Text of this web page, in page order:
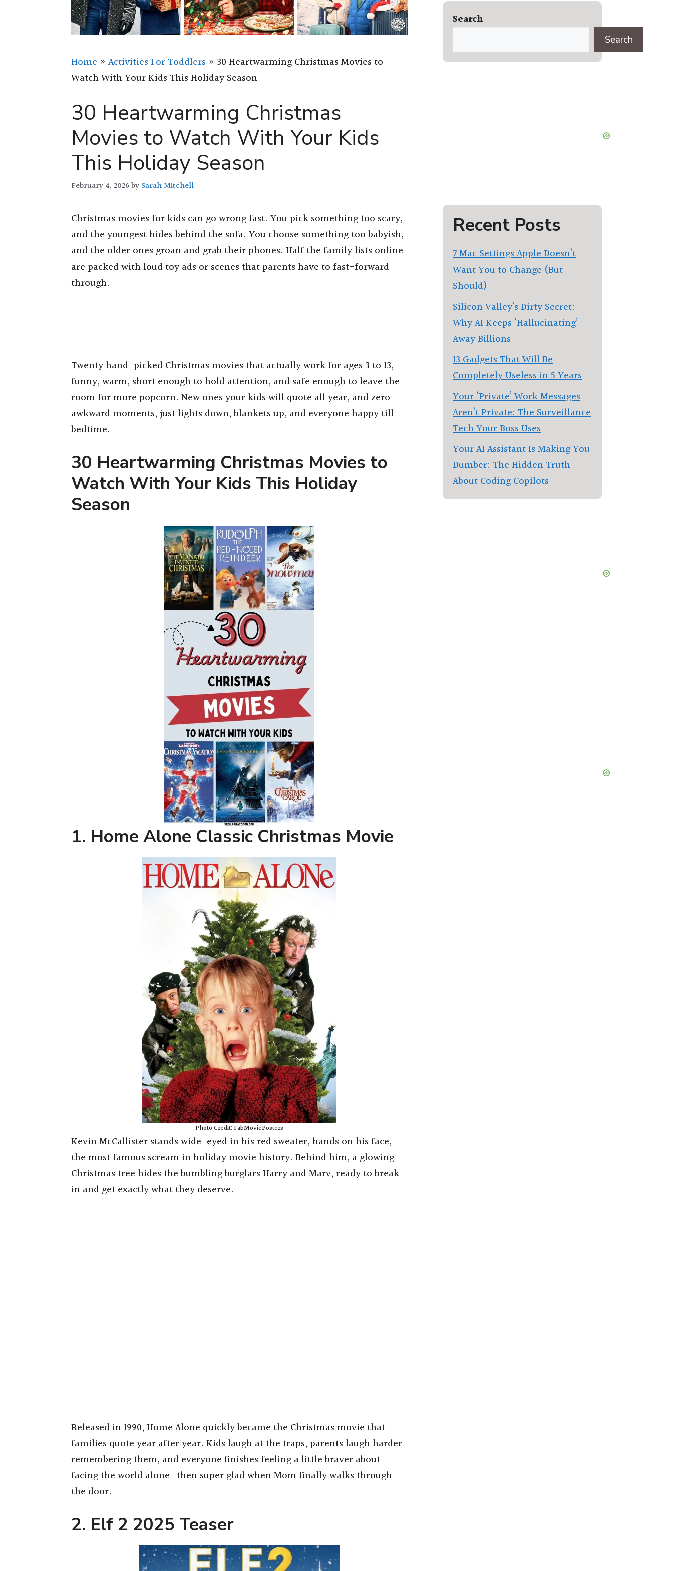
Home » Activities For Toddlers » 30 Heartwarming Christmas Movies to
Watch With Your Kids This Holiday Season
30 Heartwarming Christmas
Movies to Watch With Your Kids
This Holiday Season
February 4, 2026bySarah Mitchell
Christmas movies for kids can go wrong fast. You pick something too scary,
and the youngest hides behind the sofa. You choose something too babyish,
and the older ones groan and grab their phones. Half the family lists online
are packed with loud toy ads or scenes that parents have to fast-forward
through.
Twenty hand-picked Christmas movies that actually work for ages 3 to 13,
funny, warm, short enough to hold attention, and safe enough to leave the
room for more popcorn. New ones your kids will quote all year, and zero
awkward moments, just lights down, blankets up, and everyone happy till
bedtime.
30 Heartwarming Christmas Movies to
Watch With Your Kids This Holiday
Season
1. Home Alone Classic Christmas Movie
Photo Credit: FabMoviePosters
Kevin McCallister stands wide-eyed in his red sweater, hands on his face,
the most famous scream in holiday movie history. Behind him, a glowing
Christmas tree hides the bumbling burglars Harry and Marv, ready to break
in and get exactly what they deserve.
Released in 1990, Home Alone quickly became the Christmas movie that
families quote year after year. Kids laugh at the traps, parents laugh harder
remembering them, and everyone finishes feeling a little braver about
facing the world alone—then super glad when Mom finally walks through
the door.
2. Elf 2 2025 Teaser
Search
Search
Recent Posts
7 Mac Settings Apple Doesn’t
Want You to Change (But
Should)
Silicon Valley’s Dirty Secret:
Why AI Keeps ‘Hallucinating’
Away Billions
13 Gadgets That Will Be
Completely Useless in 5 Years
Your ‘Private’ Work Messages
Aren’t Private: The Surveillance
Tech Your Boss Uses
Your AI Assistant Is Making You
Dumber: The Hidden Truth
About Coding Copilots